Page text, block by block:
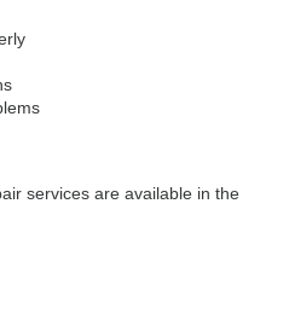
services are available in the